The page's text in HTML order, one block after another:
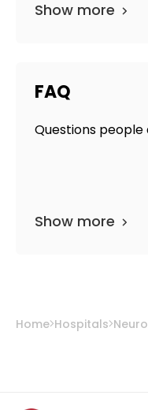
Show more
FAQ
Questions
Show more
Home Hospitals